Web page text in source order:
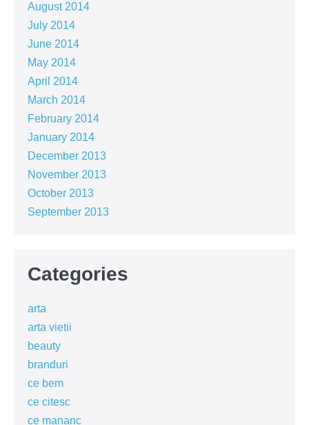
August 2014
July 2014
June 2014
May 2014
April 2014
March 2014
February 2014
January 2014
December 2013
November 2013
October 2013
September 2013
Categories
arta
arta vietii
beauty
branduri
ce bem
ce citesc
ce mananc